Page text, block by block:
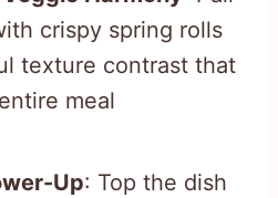
crispy spring rolls
texture contrast that
meal
Up: Top the dish